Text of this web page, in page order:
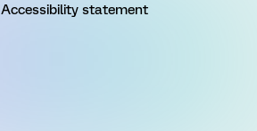
Accessibility statement